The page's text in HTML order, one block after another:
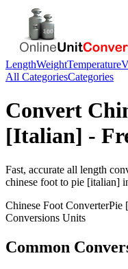
LengthWeightTemperature
All CategoriesCategories
Convert
[Italian] -
Fast, accurate all length
chinese foot to pie [italian]
Chinese Foot ConverterPie
Conversions Units
Common